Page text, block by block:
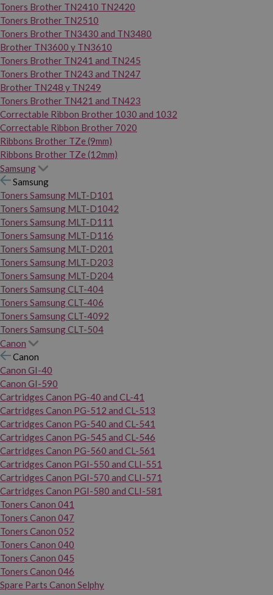
Toners Brother TN2410 TN2420
Toners Brother TN2510
Toners Brother TN3430 and TN3480
Brother TN3600 y TN3610
Toners Brother TN241 and TN245
Toners Brother TN243 and TN247
Brother TN248 y TN249
Toners Brother TN421 and TN423
Correctable Ribbon Brother 1030 and 1032
Correctable Ribbon Brother 7020
Ribbons Brother TZe (9mm)
Ribbons Brother TZe (12mm)
Samsung
Samsung
Toners Samsung MLT-D101
Toners Samsung MLT-D1042
Toners Samsung MLT-D111
Toners Samsung MLT-D116
Toners Samsung MLT-D201
Toners Samsung MLT-D203
Toners Samsung MLT-D204
Toners Samsung CLT-404
Toners Samsung CLT-406
Toners Samsung CLT-4092
Toners Samsung CLT-504
Canon
Canon
Canon GI-40
Canon GI-590
Cartridges Canon PG-40 and CL-41
Cartridges Canon PG-512 and CL-513
Cartridges Canon PG-540 and CL-541
Cartridges Canon PG-545 and CL-546
Cartridges Canon PG-560 and CL-561
Cartridges Canon PGI-550 and CLI-551
Cartridges Canon PGI-570 and CLI-571
Cartridges Canon PGI-580 and CLI-581
Toners Canon 041
Toners Canon 047
Toners Canon 052
Toners Canon 040
Toners Canon 045
Toners Canon 046
Spare Parts Canon Selphy